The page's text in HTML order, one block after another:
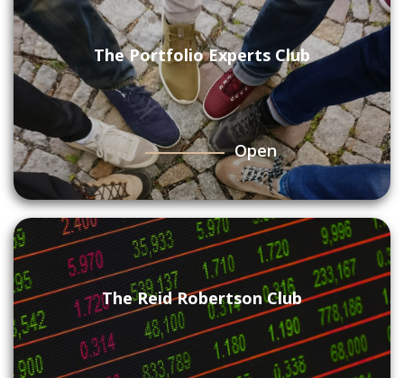
The Portfolio Experts Club
Open
The Reid Robertson Club